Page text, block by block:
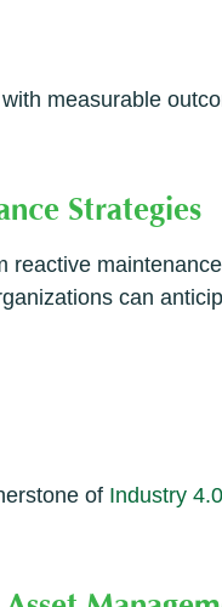
measurable
Strategies
can
of Industry 4.0